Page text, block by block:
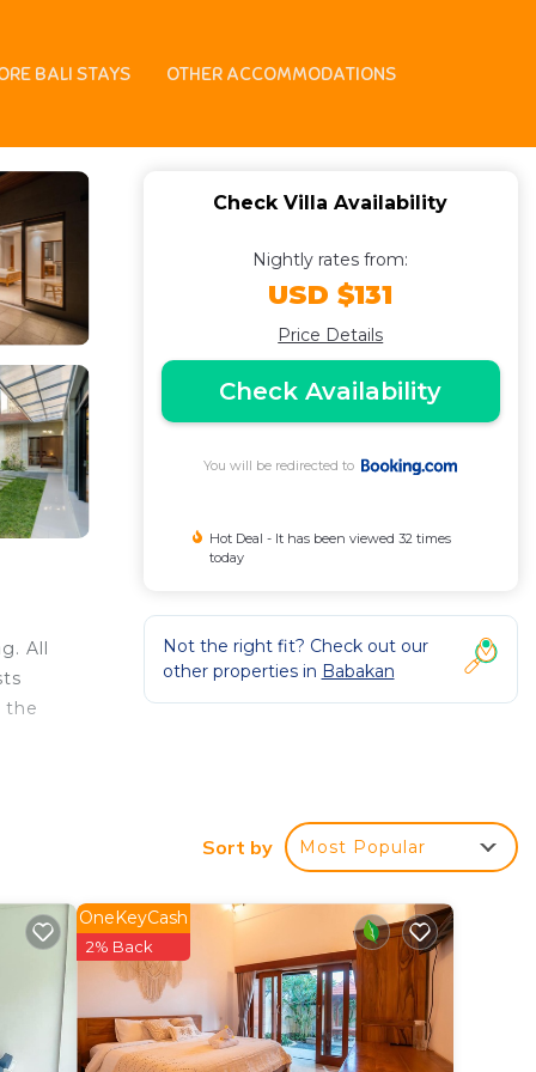
BALI STAYS OTHER ACCOMMODATIONS
All
the
Check Villa Availability
Nightly rates from:
USD $131
Price Details
Check Availability
You will be redirected to
Hot Deal - It has been viewed 32 times
today
Not the right fit? Check out our
other properties in Babakan
Sort by Most Popular
OneKeyCash
2% Back